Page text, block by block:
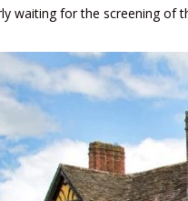
waiting for the screening of